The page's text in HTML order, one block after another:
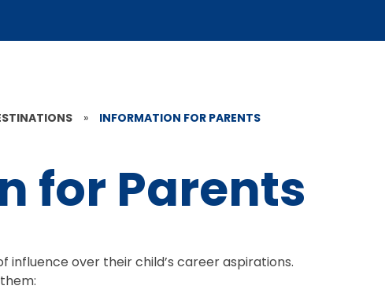
» INFORMATION FOR PARENTS
for Parents
over their child’s career aspirations.